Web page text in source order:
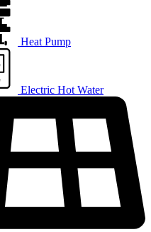
Heat Pump
Electric Hot Water